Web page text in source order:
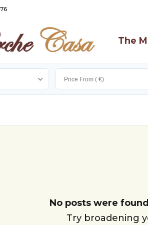
The
CamporotondoNo posts were
Try broadening